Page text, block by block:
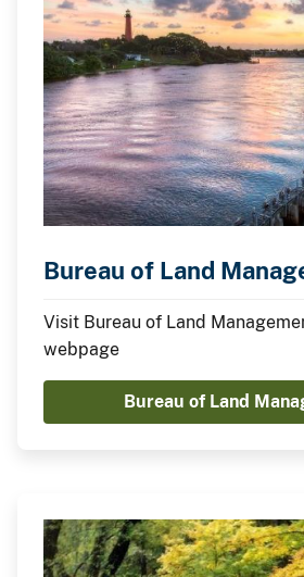
Bureau of Land
Visit Bureau of Land
webpage
Bureau of Land